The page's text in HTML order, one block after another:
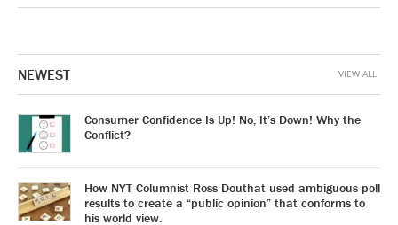
NEWEST
Consumer Confidence Is Up! No, It’s Down! Why the
Conflict?
How NYT Columnist Ross Douthat used ambiguous poll
results to create a “public opinion” that conforms to
his world view.
VIEW ALL